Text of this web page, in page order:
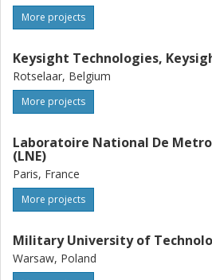
More projects
Keysight Technologies,
Rotselaar, Belgium
More projects
Laboratoire National De
(LNE)
Paris, France
More projects
Military University of
Warsaw, Poland